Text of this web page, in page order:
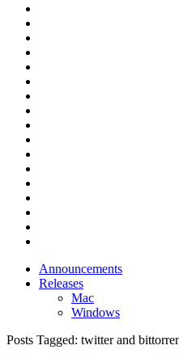
Announcements
Releases
Mac
Windows
Posts Tagged: twitter and